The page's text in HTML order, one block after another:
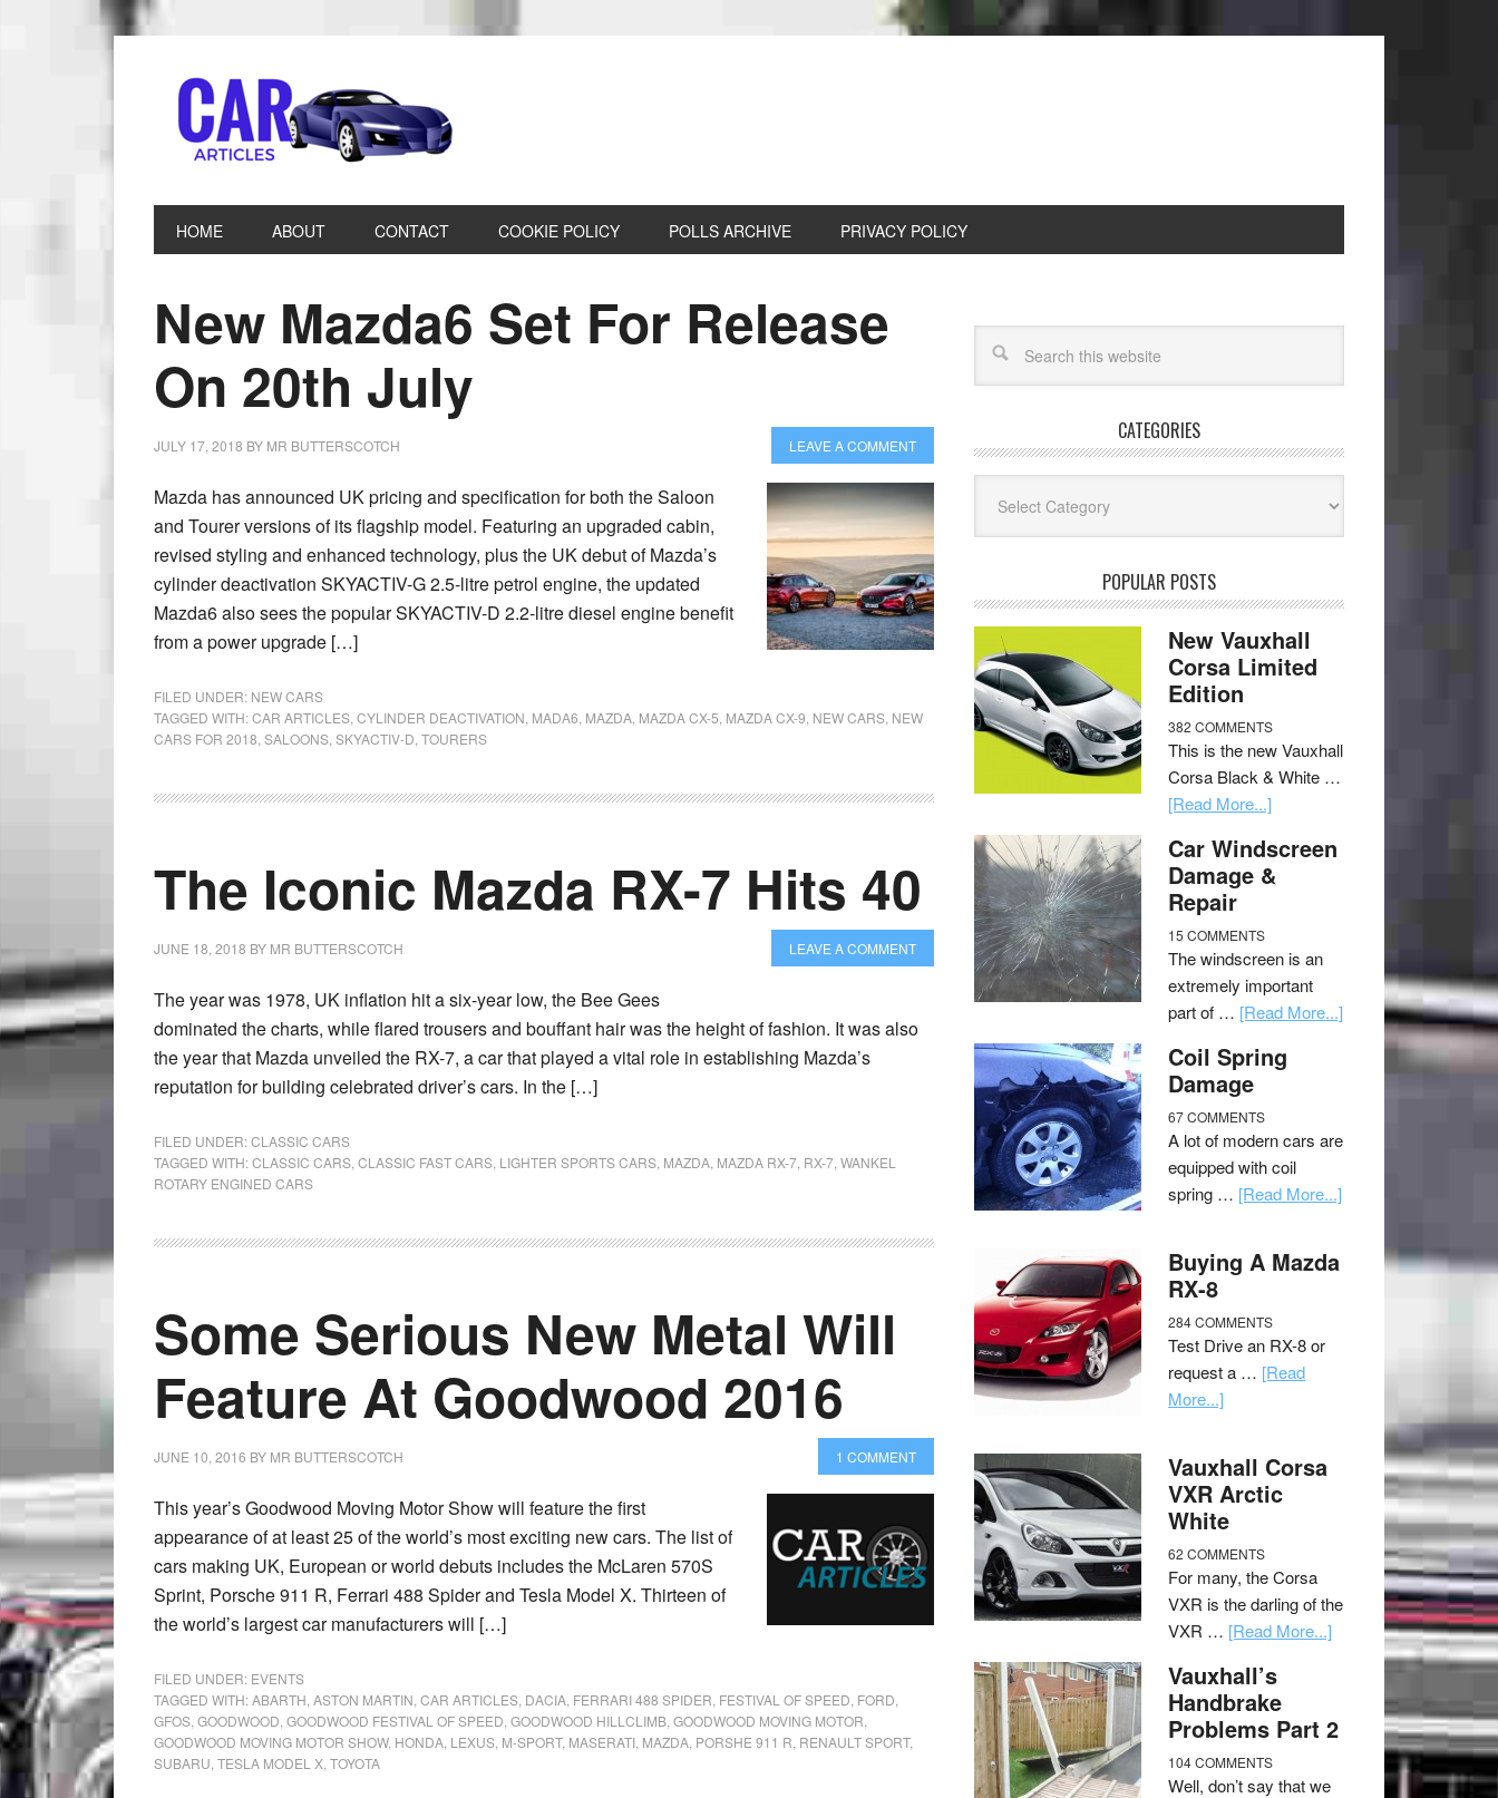
HOME ABOUT CONTACT COOKIE POLICY POLLS ARCHIVE PRIVACY POLICY
New Mazda6 Set For Release
On 20th July
JULY 17, 2018 BY MR BUTTERSCOTCH LEAVE A COMMENT
Mazda has announced UK pricing and specification for both the Saloon
and Tourer versions of its flagship model. Featuring an upgraded cabin,
revised styling and enhanced technology, plus the UK debut of Mazda’s
cylinder deactivation SKYACTIV-G 2.5-litre petrol engine, the updated
Mazda6 also sees the popular SKYACTIV-D 2.2-litre diesel engine benefit
from a power upgrade […]
FILED UNDER: NEW CARS
TAGGED WITH:CAR ARTICLES CYLINDER DEACTIVATION MADA6 MAZDA MAZDA CX-5 MAZDA CX-9 NEW CARS NEW
CARS FOR 2018 SALOONS SKYACTIV-D TOURERS
The Iconic Mazda RX-7 Hits 40
JUNE 18, 2018 BY MR BUTTERSCOTCH LEAVE A COMMENT
The year was 1978, UK inflation hit a six-year low, the Bee Gees
dominated the charts, while flared trousers and bouffant hair was the height of fashion. It was also
the year that Mazda unveiled the RX-7, a car that played a vital role in establishing Mazda’s
reputation for building celebrated driver’s cars. In the […]
FILED UNDER:CLASSIC CARS
TAGGED WITH:CLASSIC CARS CLASSIC FAST CARS LIGHTER SPORTS CARS MAZDA MAZDA RX-7 RX-7 WANKEL
ROTARY ENGINED CARS
Some Serious New Metal Will
Feature At Goodwood 2016
JUNE 10, 2016 BY MR BUTTERSCOTCH 1 COMMENT
This year’s Goodwood Moving Motor Show will feature the first
appearance of at least 25 of the world’s most exciting new cars. The list of
cars making UK, European or world debuts includes the McLaren 570S
Sprint, Porsche 911 R, Ferrari 488 Spider and Tesla Model X. Thirteen of
the world’s largest car manufacturers will […]
FILED UNDER: EVENTS
TAGGED WITH:ABARTH ASTON MARTIN CAR ARTICLES DACIA FERRARI 488 SPIDER FESTIVAL OF SPEED FORD
GFOS GOODWOOD GOODWOOD FESTIVAL OF SPEED GOODWOOD HILLCLIMB GOODWOOD MOVING MOTOR
GOODWOOD MOVING MOTOR SHOW, HONDA LEXUS M-SPORT, MASERATI MAZDA PORSHE 911 R RENAULT SPORT,
SUBARU TESLA MODEL X TOYOTA
CATEGORIES
POPULAR POSTS
New Vauxhall
Corsa Limited
Edition
382 COMMENTS
This is the new Vauxhall
Corsa Black & White …
[Read More...]
Car Windscreen
Damage &
Repair
15 COMMENTS
The windscreen is an
extremely important
part of … [Read More...]
Coil Spring
Damage
67 COMMENTS
A lot of modern cars are
equipped with coil
spring … [Read More...]
Buying A Mazda
RX-8
284 COMMENTS
Test Drive an RX-8 or
request a … [Read
More...]
Vauxhall Corsa
VXR Arctic
White
62 COMMENTS
For many, the Corsa
VXR is the darling of the
VXR … [Read More...]
Vauxhall’s
Handbrake
Problems Part 2
104 COMMENTS
Well, don’t say that we